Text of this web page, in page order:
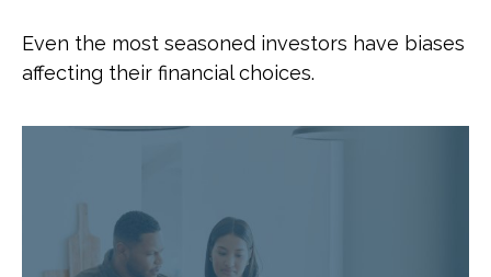
Even the most seasoned investors have biases
affecting their financial choices.